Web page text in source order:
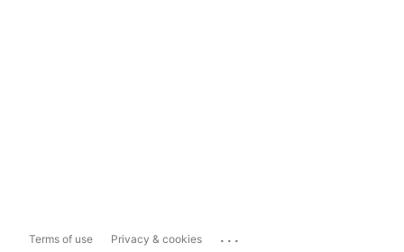
Terms of use Privacy & cookies ...